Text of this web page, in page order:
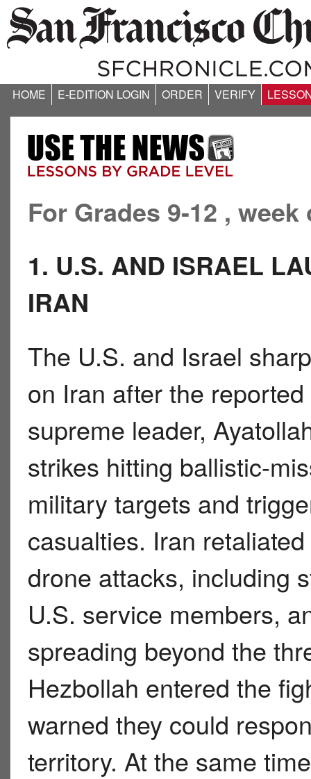
HOME E-EDITION LOGIN ORDER VERIFY
For Grades 9-12 , week
1. U.S. AND ISRAEL
IRAN
The U.S. and Israel
on Iran after the
supreme leader,
strikes hitting ballistic-
military targets and
casualties. Iran
drone attacks, including
U.S. service members,
spreading beyond the
Hezbollah entered the
warned they could
territory. At the same